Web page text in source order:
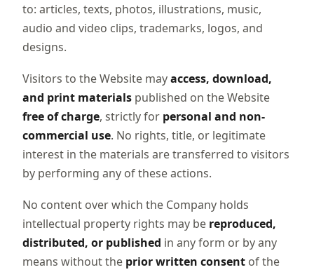
to: articles, texts, photos, illustrations, music,
audio and video clips, trademarks, logos, and
designs.
Visitors to the Website mayaccess, download,
and print materials published on the Website
free of charge, strictly for personal and non-
commercial use. No rights, title, or legitimate
interest in the materials are transferred to visitors
by performing any of these actions.
No content over which the Company holds
intellectual property rights may be reproduced,
distributed, or published in any form or by any
means without the prior written consent of the